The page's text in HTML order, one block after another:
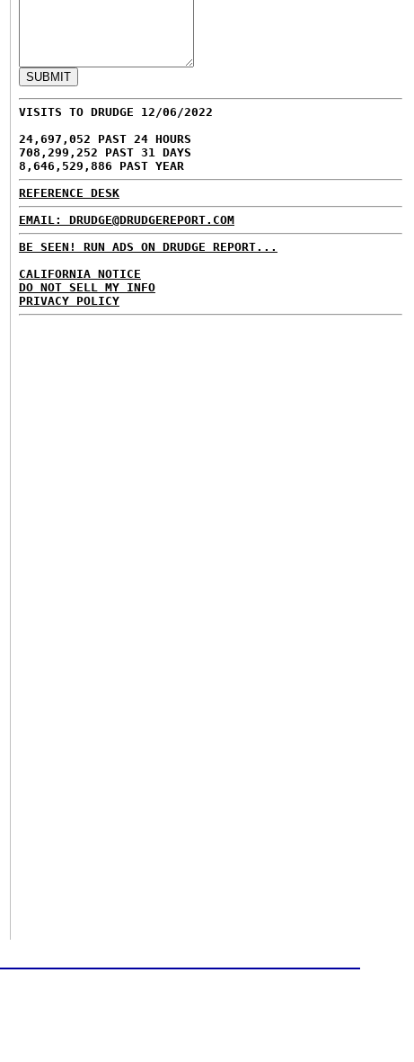
VISITS TO DRUDGE 12/06/2022
24,697,052 PAST 24 HOURS
708,299,252 PAST 31 DAYS
8,646,529,886 PAST YEAR
REFERENCE DESK
EMAIL: DRUDGE@DRUDGEREPORT.COM
BE SEEN! RUN ADS ON DRUDGE REPORT...
CALIFORNIA NOTICE
DO NOT SELL MY INFO
PRIVACY POLICY